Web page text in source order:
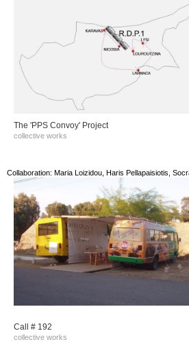
The 'PPS Convoy' Project
collective works
Collaboration: Maria Loizidou, Haris Pellapaisiotis,
Call # 192
collective works